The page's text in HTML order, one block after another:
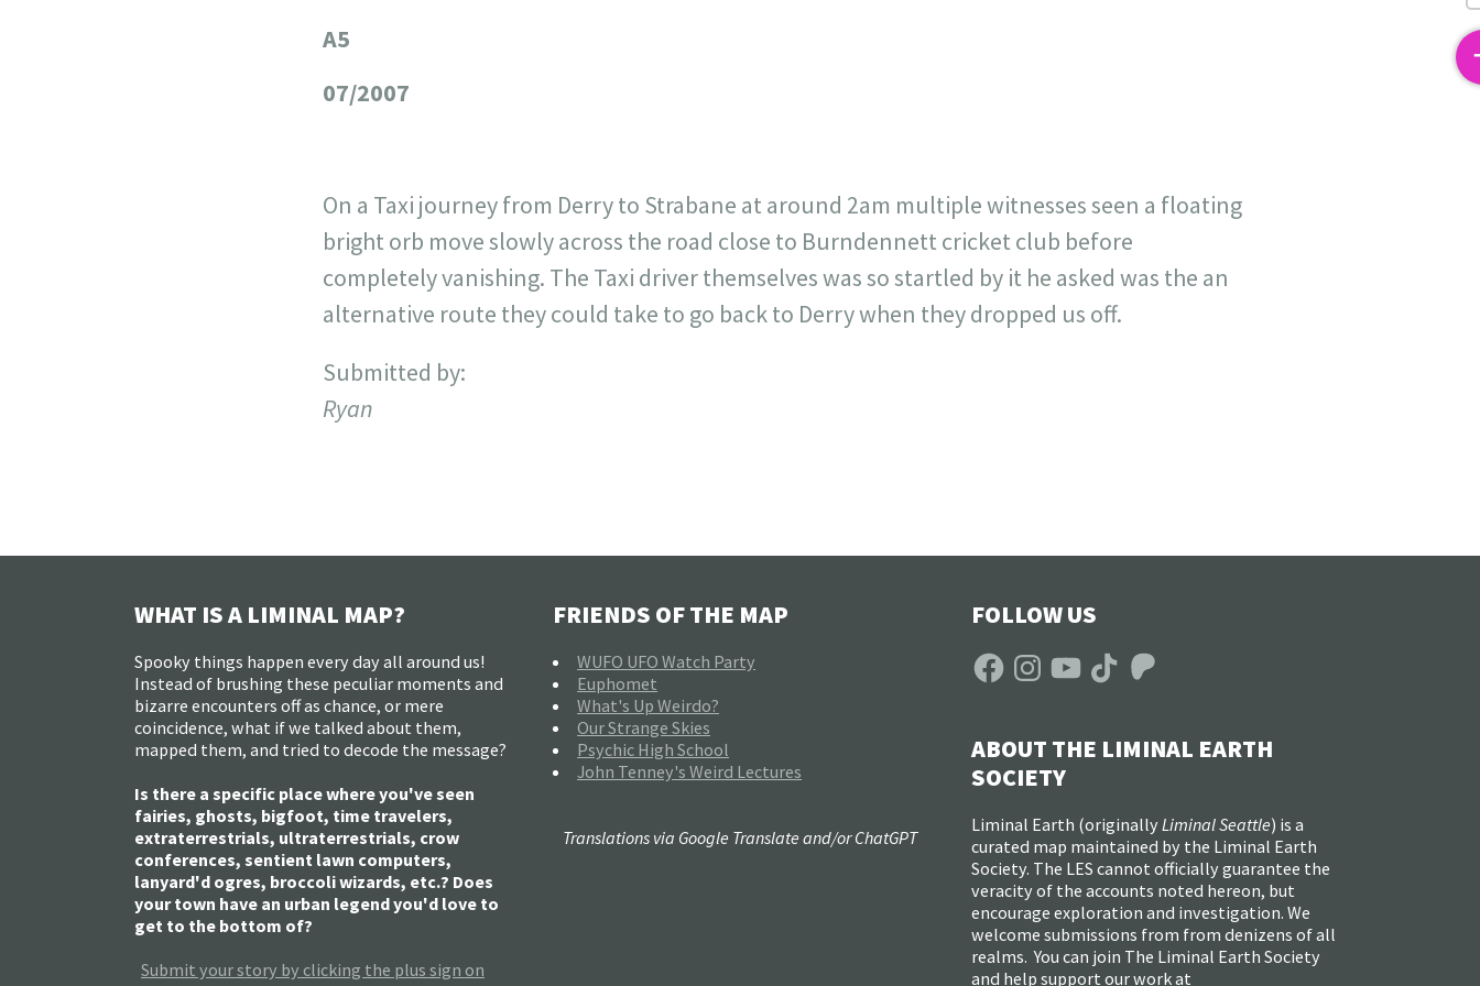
A5
07/2007
On a Taxi journey from Derry to Strabane at around 2am multiple witnesses seen a floating
bright orb move slowly across the road close to Burndennett cricket club before
completely vanishing. The Taxi driver themselves was so startled by it he asked was the an
alternative route they could take to go back to Derry when they dropped us off.
Submitted by:
Ryan
WHAT IS A LIMINAL MAP?
Spooky things happen every day all around us!
Instead of brushing these peculiar moments and
bizarre encounters off as chance, or mere
coincidence, what if we talked about them,
mapped them, and tried to decode the message?
Is there a specific place where you've seen
fairies, ghosts, bigfoot, time travelers,
extraterrestrials, ultraterrestrials, crow
conferences, sentient lawn computers,
lanyard'd ogres, broccoli wizards, etc.? Does
your town have an urban legend you'd love to
get to the bottom of?
Submit your story by clicking the plus sign on
FRIENDS OF THE MAP
WUFO UFO Watch Party
Euphomet
What's Up Weirdo?
Our Strange Skies
Psychic High School
John Tenney's Weird Lectures
FOLLOW US
FacebookInstagramYouTubeTikTokPatreon
ABOUT THE LIMINAL EARTH
SOCIETY
Liminal Earth (originally Liminal Seattle) is a
curated map maintained by the Liminal Earth
Society. The LES cannot officially guarantee the
veracity of the accounts noted hereon, but
encourage exploration and investigation. We
welcome submissions from from denizens of all
realms. You can join The Liminal Earth Society
and help support our work at
Translations via Google Translate and/or ChatGPT